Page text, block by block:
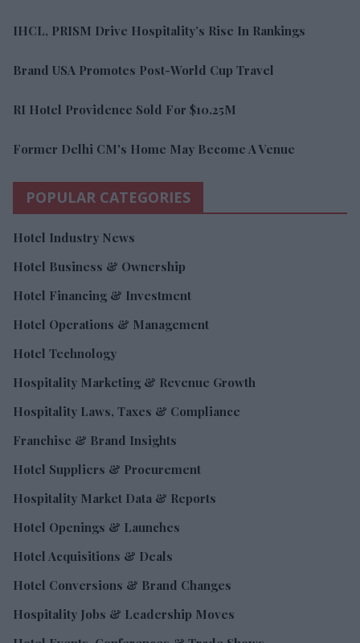
IHCL, PRISM Drive Hospitality’s Rise In Rankings
Brand USA Promotes Post-World Cup Travel
RI Hotel Providence Sold For $10.25M
Former Delhi CM's Home May Become A Venue
POPULAR CATEGORIES
Hotel Industry News
Hotel Business & Ownership
Hotel Financing & Investment
Hotel Operations & Management
Hotel Technology
Hospitality Marketing & Revenue Growth
Hospitality Laws, Taxes & Compliance
Franchise & Brand Insights
Hotel Suppliers & Procurement
Hospitality Market Data & Reports
Hotel Openings & Launches
Hotel Acquisitions & Deals
Hotel Conversions & Brand Changes
Hospitality Jobs & Leadership Moves